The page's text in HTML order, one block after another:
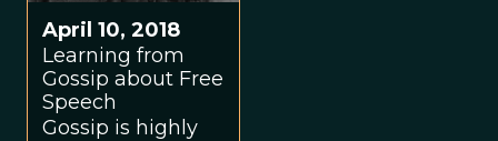
April 10, 2018
Learning from
Gossip about Free
Speech
Gossip is highly